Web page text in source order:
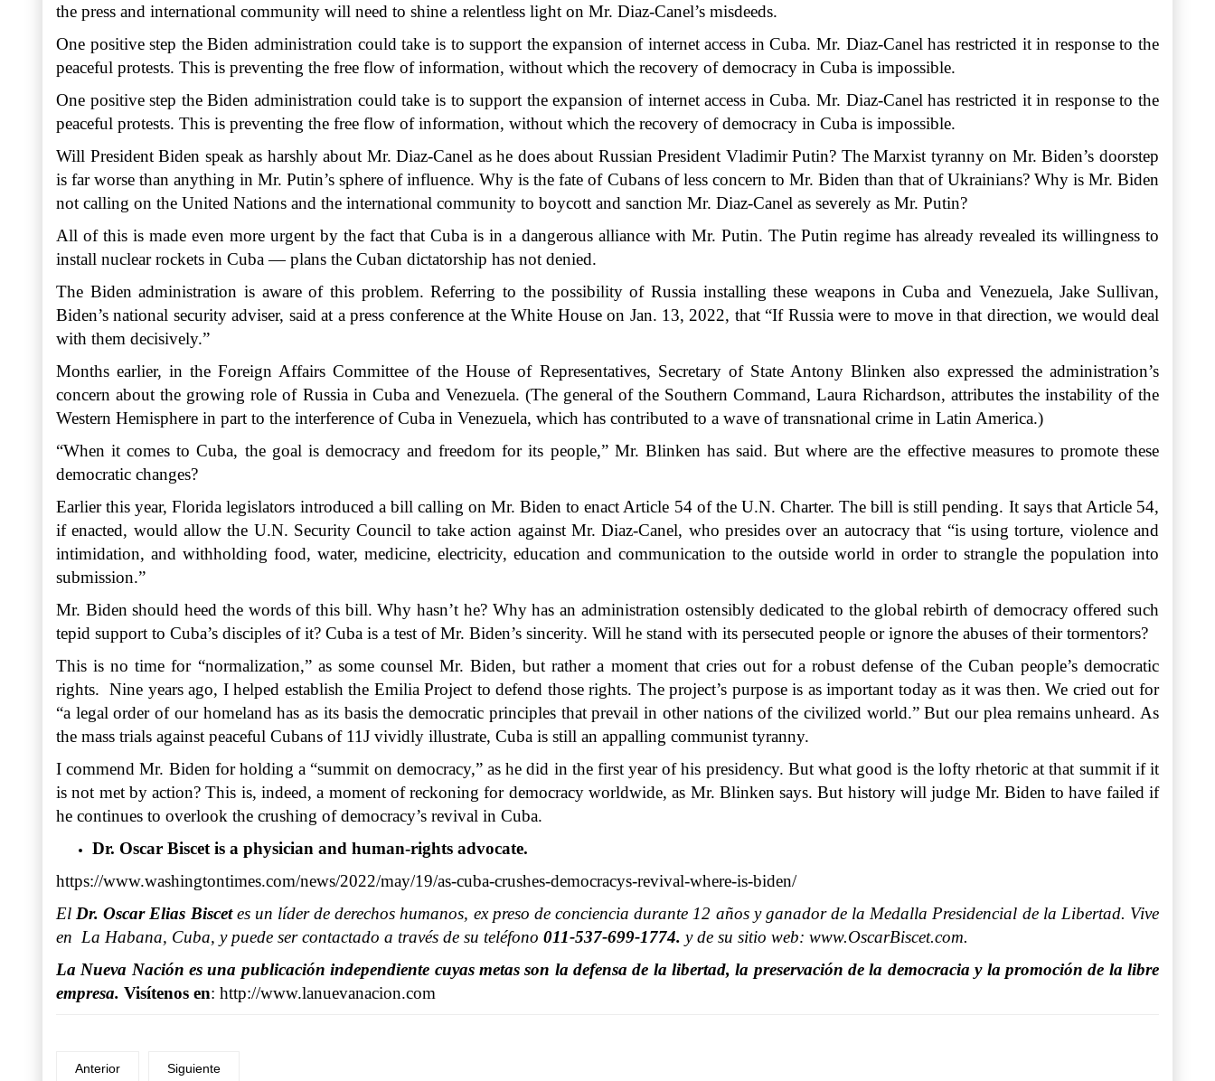
the press and international community will need to shine a relentless light on Mr. Diaz-Canel’s misdeeds.
One positive step the Biden administration could take is to support the expansion of internet access inCuba. Mr. Diaz-Canel has restricted it in response to the
peaceful protests. This is preventing the free flow of information, without which the recovery of democracy in Cuba is impossible.
One positive step the Biden administration could take is to support the expansion of internet access in Cuba. Mr. Diaz-Canel has restricted it in response to the
peaceful protests. This is preventing the free flow of information, without which the recovery of democracy in Cuba is impossible.
Will President Biden speak as harshly about Mr. Diaz-Canel as he does about Russian President Vladimir Putin? The Marxist tyranny on Mr. Biden’s doorstep
is far worse than anything in Mr. Putin’s sphere of influence. Why is the fate of Cubans of less concern to Mr. Biden than that of Ukrainians? Why is Mr. Biden
not calling on the United Nations and the international community to boycott and sanction Mr. Diaz-Canel as severely as Mr. Putin?
All of this is made even more urgent by the fact that Cuba is in a dangerous alliance with Mr. Putin. The Putin regime has already revealed its willingness to
install nuclear rockets in Cuba — plans the Cuban dictatorship has not denied.
The Biden administration is aware of this problem. Referring to the possibility of Russia installing these weapons in Cuba and Venezuela, Jake Sullivan,
Biden’s national security adviser, said at a press conference at the White House on Jan. 13, 2022, that “If Russia were to move in that direction, we would deal
with them decisively.”
Months earlier, in the Foreign Affairs Committee of the House of Representatives, Secretary of State Antony Blinken also expressed the administration’s
concern about the growing role of Russia in Cuba and Venezuela. (The general of the Southern Command, Laura Richardson, attributes the instability of the
Western Hemisphere in part to the interference of Cuba in Venezuela, which has contributed to a wave of transnational crime in Latin America.)
“When it comes to Cuba, the goal is democracy and freedom for its people,” Mr. Blinken has said. But where are the effective measures to promote these
democratic changes?
Earlier this year, Florida legislators introduced a bill calling on Mr. Biden to enact Article 54 of the U.N. Charter. The bill is still pending. It says that Article 54,
if enacted, would allow the U.N. Security Council to take action against Mr. Diaz-Canel, who presides over an autocracy that “is using torture, violence and
intimidation, and withholding food, water, medicine, electricity, education and communication to the outside world in order to strangle the population into
submission.”
Mr. Biden should heed the words of this bill. Why hasn’t he? Why has an administration ostensibly dedicated to the global rebirth of democracy offered such
tepid support to Cuba’s disciples of it? Cuba is a test of Mr. Biden’s sincerity. Will he stand with its persecuted people or ignore the abuses of their tormentors?
This is no time for “normalization,” as some counsel Mr. Biden, but rather a moment that cries out for a robust defense of the Cuban people’s democratic
rights. Nine years ago, I helped establish the Emilia Project to defend those rights. The project’s purpose is as important today as it was then. We cried out for
“a legal order of our homeland has as its basis the democratic principles that prevail in other nations of the civilized world.” But our plea remains unheard. As
the mass trials against peaceful Cubans of 11J vividly illustrate, Cuba is still an appalling communist tyranny.
I commend Mr. Biden for holding a “summit on democracy,” as he did in the first year of his presidency. But what good is the lofty rhetoric at that summit if it
is not met by action? This is, indeed, a moment of reckoning for democracy worldwide, as Mr. Blinken says. But history will judge Mr. Biden to have failed if
he continues to overlook the crushing of democracy’s revival in Cuba.
Dr. Oscar Biscet is a physician and human-rights advocate.
https://www.washingtontimes.com/news/2022/may/19/as-cuba-crushes-democracys-revival-where-is-biden/
El Dr. Oscar Elias Biscetes un líder de derechos humanos, ex preso de conciencia durante 12 años y ganador de la Medalla Presidencial de la Libertad. Vive
en La Habana, Cuba, y puede ser contactado a través de su teléfono 011-537-699-1774. y de su sitio web: www.OscarBiscet.com.
La Nueva Nación es una publicación independiente cuyas metas son la defensa de la libertad, la preservación de la democracia y la promoción de la libre
empresa. Visítenos en: http://www.lanuevanacion.com
Anterior Siguiente